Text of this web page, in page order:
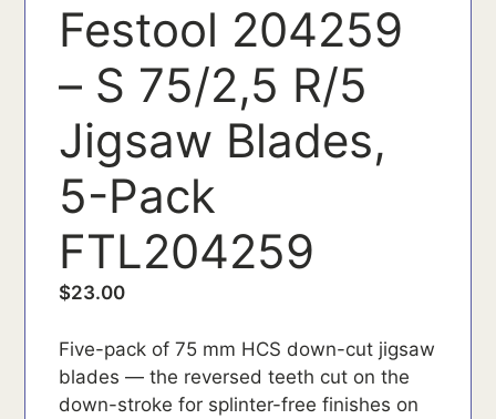
Festool 204259
– S 75/2,5 R/5
Jigsaw Blades,
5-Pack
FTL204259
$23.00
Five-pack of 75 mm HCS down-cut jigsaw
blades — the reversed teeth cut on the
down-stroke for splinter-free finishes on